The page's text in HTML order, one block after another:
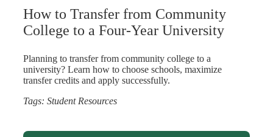
How to Transfer from Community
College to a Four-Year University
Planning to transfer from community college to a
university? Learn how to choose schools, maximize
transfer credits and apply successfully.
Tags: Student Resources